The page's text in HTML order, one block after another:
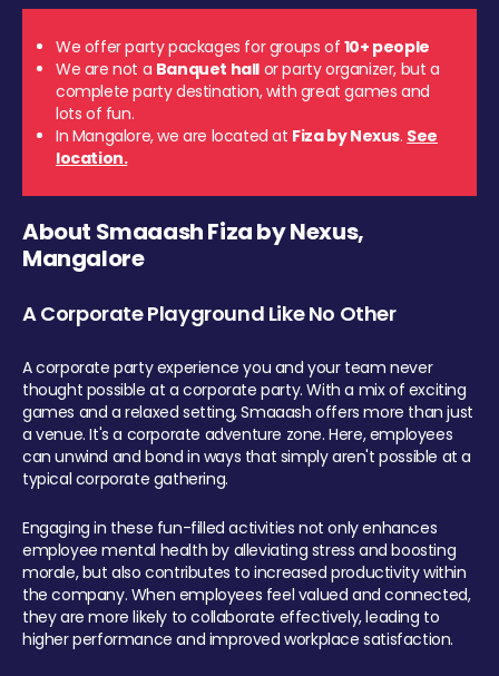
We offer party packages for groups of 10+ people
We are not a Banquet hall or party organizer, but a
complete party destination, with great games and
lots of fun.
In Mangalore, we are located at Fiza by Nexus. See
location.
About Smaaash Fiza by Nexus,
Mangalore
A Corporate Playground Like No Other
A corporate party experience you and your team never
thought possible at a corporate party. With a mix of exciting
games and a relaxed setting, Smaaash offers more than just
a venue. It's a corporate adventure zone. Here, employees
can unwind and bond in ways that simply aren't possible at a
typical corporate gathering.
Engaging in these fun-filled activities not only enhances
employee mental health by alleviating stress and boosting
morale, but also contributes to increased productivity within
the company. When employees feel valued and connected,
they are more likely to collaborate effectively, leading to
higher performance and improved workplace satisfaction.